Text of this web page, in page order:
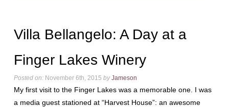
Villa Bellangelo: A Day at a
Finger Lakes Winery
Posted on:November 6th, 2015 by Jameson
My first visit to the Finger Lakes was a memorable one. I was
a media guest stationed at “Harvest House”: an awesome